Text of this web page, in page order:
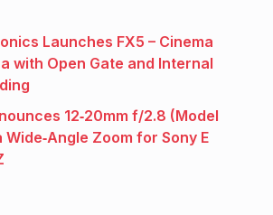
Launches FX5 – Cinema
with Open Gate and Internal
12‑20mm f/2.8 (Model
Zoom for Sony E